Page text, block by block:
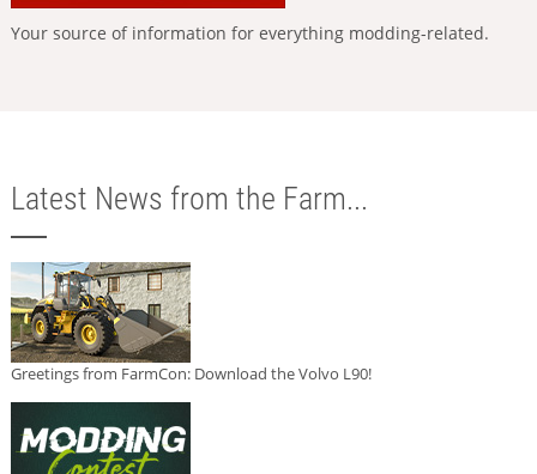
Your source of information for everything modding-related.
Latest News from the Farm...
Greetings from FarmCon: Download the Volvo L90!